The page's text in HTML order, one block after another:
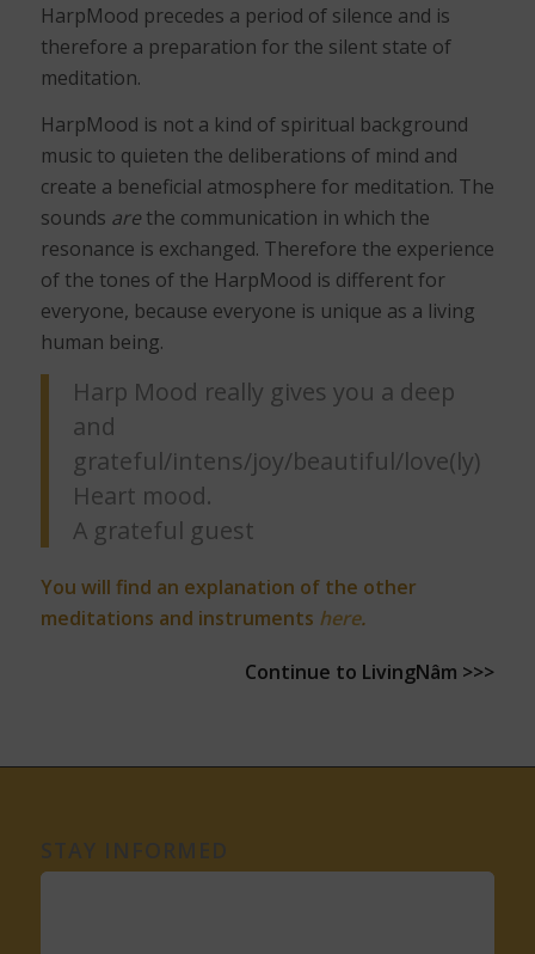
HarpMood precedes a period of silence and is
therefore a preparation for the silent state of
meditation.
HarpMood is not a kind of spiritual background
music to quieten the deliberations of mind and
create a beneficial atmosphere for meditation. The
sounds arethe communication in which the
resonance is exchanged. Therefore the experience
of the tones of the HarpMood is different for
everyone, because everyone is unique as a living
human being.
Harp Mood really gives you a deep
and
grateful/intens/joy/beautiful/love(ly)
Heart mood.
A grateful guest
You will find an explanation of the other
meditations and instruments here.
Continue to LivingNâm >>>